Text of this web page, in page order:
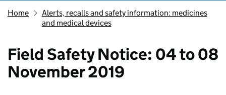
Home
Alerts, recalls and safety information: medicines
and medical devices
Field Safety Notice: 04 to 08
November 2019